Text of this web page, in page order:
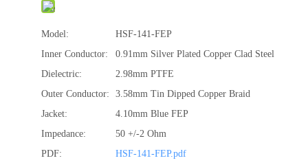
Model:
HSF-141-FEP
Inner Conductor:
0.91mm Silver Plated Copper Clad Steel
Dielectric:
2.98mm PTFE
Outer Conductor:
3.58mm Tin Dipped Copper Braid
Jacket:
4.10mm Blue FEP
Impedance:
50 +/-2 Ohm
PDF:
HSF-141-FEP.pdf